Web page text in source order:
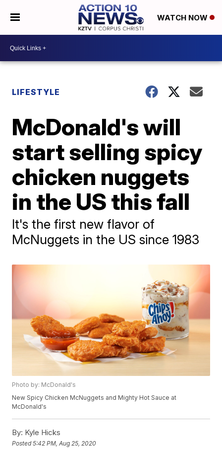
WATCH NOW
LIFESTYLE
McDonald's will
start selling spicy
chicken nuggets
in the US this fall
It's the first new flavor of
McNuggets in the US since 1983
Photo by: McDonald's
New Spicy Chicken McNuggets and Mighty Hot Sauce at
McDonald's
By: Kyle Hicks
Posted5:42 PM, Aug 25, 2020